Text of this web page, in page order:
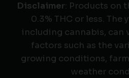
Disclaimer: Products on
0.3% THC or less. The
including cannabis, can
factors such as the
growing conditions,
weather